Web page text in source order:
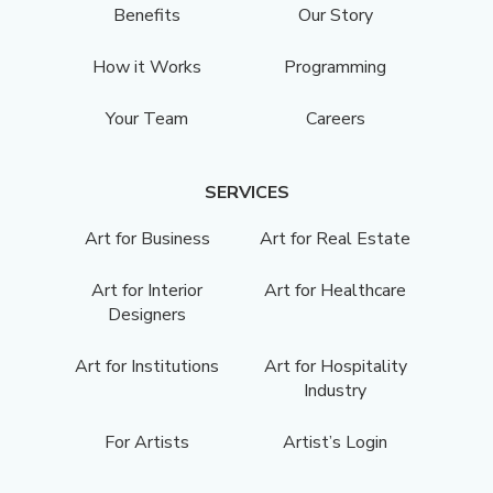
Benefits Our Story
How it Works Programming
Your Team Careers
SERVICES
Art for Business
Art for Real Estate
Art for Interior
Designers
Art for Healthcare
Art for Institutions
Art for Hospitality
Industry
For Artists Artist’s Login